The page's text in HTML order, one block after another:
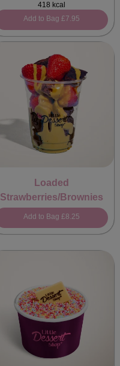
418 kcal
Add to Bag £7.95
Loaded
Strawberries/Brownies
Add to Bag £8.25